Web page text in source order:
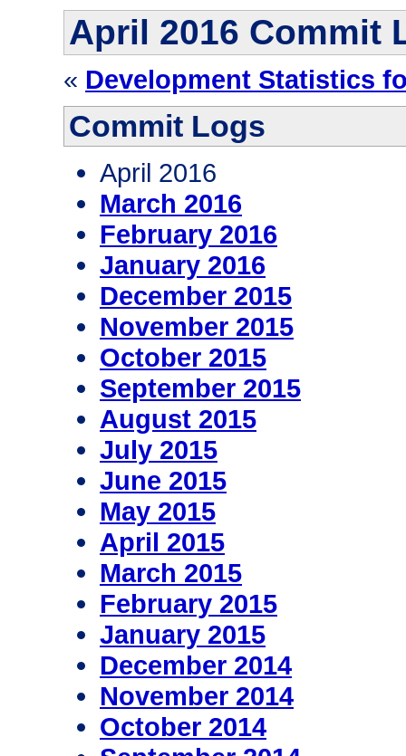
April 2016 Commit
« Development Statistics
Commit Logs
April 2016
March 2016
February 2016
January 2016
December 2015
November 2015
October 2015
September 2015
August 2015
July 2015
June 2015
May 2015
April 2015
March 2015
February 2015
January 2015
December 2014
November 2014
October 2014